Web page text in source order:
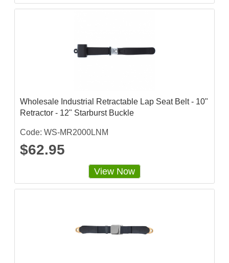
Wholesale Industrial Retractable Lap Seat Belt - 10"
Retractor - 12" Starburst Buckle
Code: WS-MR2000LNM
$62.95
View Now